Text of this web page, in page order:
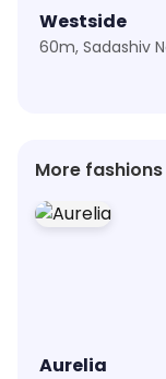
Westside
60m, Sadashiv
More
Aurelia